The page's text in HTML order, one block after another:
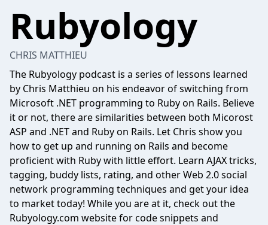
Rubyology
CHRIS MATTHIEU
The Rubyology podcast is a series of lessons learned
by Chris Matthieu on his endeavor of switching from
Microsoft .NET programming to Ruby on Rails. Believe
it or not, there are similarities between both Micorost
ASP and .NET and Ruby on Rails. Let Chris show you
how to get up and running on Rails and become
proficient with Ruby with little effort. Learn AJAX tricks,
tagging, buddy lists, rating, and other Web 2.0 social
network programming techniques and get your idea
to market today! While you are at it, check out the
Rubyology.com website for code snippets and